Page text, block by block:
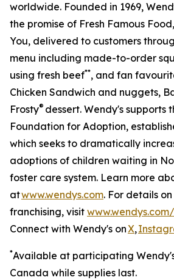
worldwide. Founded in 1969,
the promise of Fresh Famous
You, delivered to customers
menu including made-to-order
using fresh beef**, and fan
Chicken Sandwich and nuggets,
Frosty® dessert. Wendy's supports
Foundation for Adoption,
which seeks to dramatically
adoptions of children waiting in
foster care system. Learn more
atwww.wendys.com. For details on
franchising, visit
Connect with Wendy's onX,
*Available at participating
Canada while supplies last.